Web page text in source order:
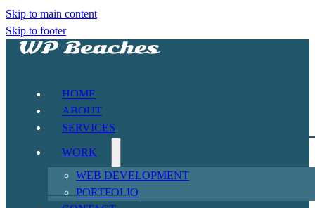
Skip to main content
Skip to footer
HOME
ABOUT
SERVICES
WORK
WEB DEVELOPMENT
PORTFOLIO